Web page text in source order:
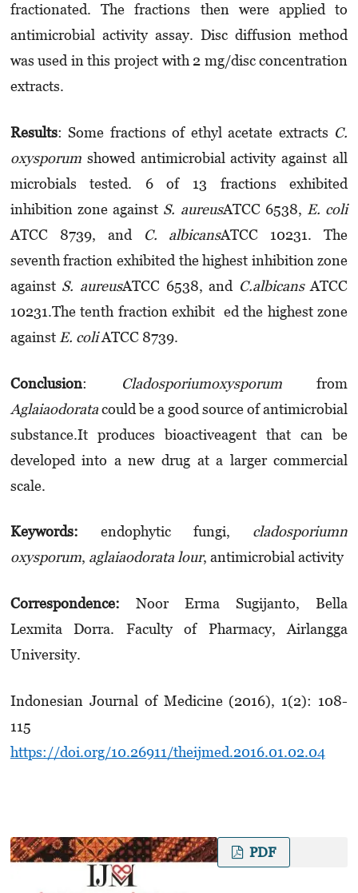
fractionated. The fractions then were applied to
antimicrobial activity assay. Disc diffusion method
was used in this project with 2 mg/disc concentration
extracts.
Results: Some fractions of ethyl acetate extracts C.
oxysporumshowed anti­mi­cro­bial activity against all
microbials tested. 6 of 13 fractions exhibited
inhibition zone against S. aureusATCC 6538, E. coli
ATCC 8739, and
C. albicansATCC 10231. The
seventh fraction exhibited the highest inhibition zone
against S. aureusATCC 6538, and C.albicansATCC
10231.The tenth fraction exhibit ed the highest zone
against E. coliATCC 8739.
Conclusion: Cladosporiumo­xysporum from
Aglaiaodoratacould be a good source of anti­microbial
substance.It produces bioactiveagent that can be
developed into a new drug at a larger commercial
scale.
Keywords: endophytic fungi, cladosporiumn
oxysporum, aglaiaodoratalour, antimicrobial activity
Correspondence: Noor Erma Sugijanto, Bella
Lexmita Dorra.
Faculty of Pharmacy, Airlangga
University.
Indonesian Journal of Medicine (2016), 1(2): 108-
115
https://doi.org/10.26911/theijmed.2016.01.02.04
PDF